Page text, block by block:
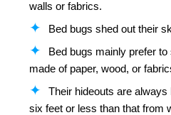
walls or fabrics.
Bed bugs shed out their
Bed bugs mainly prefer
made of paper, wood, or
Their hideouts are
six feet or less than that from